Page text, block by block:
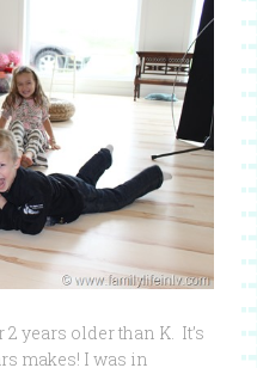
years older than K. It’s
makes! I was in